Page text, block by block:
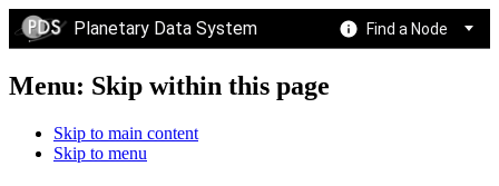
Planetary Data System Find a Node
Menu: Skip within this page
Skip to main content
Skip to menu